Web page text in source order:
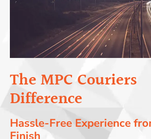
The MPC Couriers
Difference
Hassle-Free Experience